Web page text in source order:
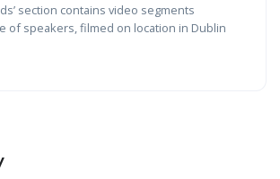
section contains video segments
of speakers, filmed on location in Dublin